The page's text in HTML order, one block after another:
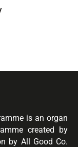
is an organ
created by
by All Good Co.